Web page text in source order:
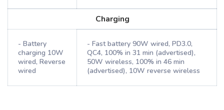
Charging
- Battery
charging 10W
wired, Reverse
wired
- Fast battery 90W wired, PD3.0,
QC4, 100% in 31 min (advertised),
50W wireless, 100% in 46 min
(advertised), 10W reverse wireless